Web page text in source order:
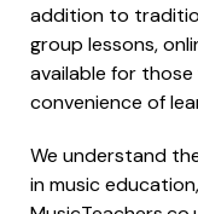
addition to
group lessons,
available for
convenience of
We understand
in music